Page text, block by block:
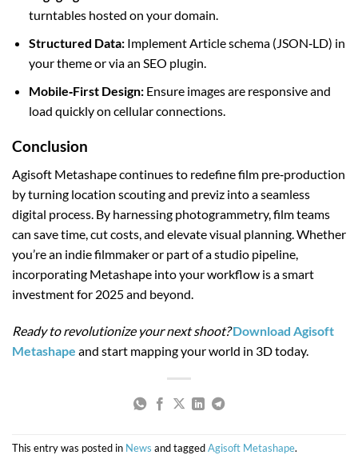
turntables hosted on your domain.
Structured Data:Implement Article schema (JSON‑LD) in
your theme or via an SEO plugin.
Mobile‑First Design:Ensure images are responsive and
load quickly on cellular connections.
Conclusion
Agisoft Metashape continues to redefine film pre‑production
by turning location scouting and previz into a seamless
digital process. By harnessing photogrammetry, film teams
can save time, cut costs, and elevate visual planning. Whether
you’re an indie filmmaker or part of a studio pipeline,
incorporating Metashape into your workflow is a smart
investment for 2025 and beyond.
Ready to revolutionize your next shoot? Download Agisoft
Metashape and start mapping your world in 3D today.
This entry was posted in News and taggedAgisoft Metashape.